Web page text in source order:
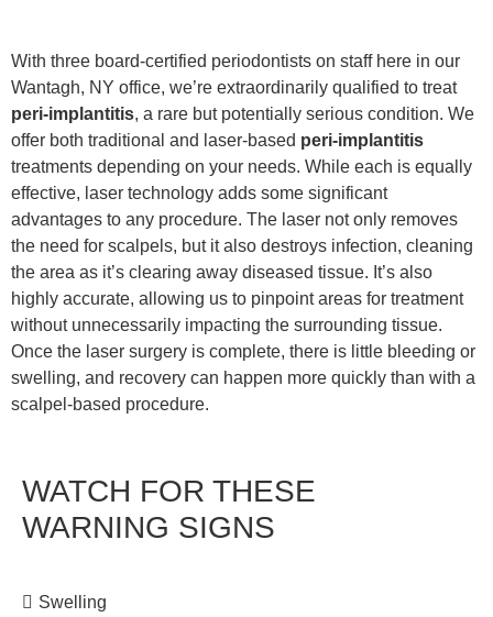
With three board-certified periodontists on staff here in our
Wantagh, NY office, we’re extraordinarily qualified to treat
peri-implantitis, a rare but potentially serious condition. We
offer both traditional and laser-based peri-implantitis
treatments depending on your needs. While each is equally
effective, laser technology adds some significant
advantages to any procedure. The laser not only removes
the need for scalpels, but it also destroys infection, cleaning
the area as it’s clearing away diseased tissue. It’s also
highly accurate, allowing us to pinpoint areas for treatment
without unnecessarily impacting the surrounding tissue.
Once the laser surgery is complete, there is little bleeding or
swelling, and recovery can happen more quickly than with a
scalpel-based procedure.
WATCH FOR THESE
WARNING SIGNS
Swelling